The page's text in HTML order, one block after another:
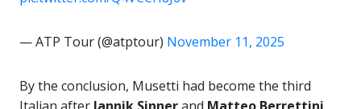
— ATP Tour (@atptour) November 11, 2025
By the conclusion, Musetti had become the third